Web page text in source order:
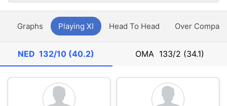
Graphs Playing XI Head To Head Over
NED132/10 (40.2) OMA 133/2 (34.1)